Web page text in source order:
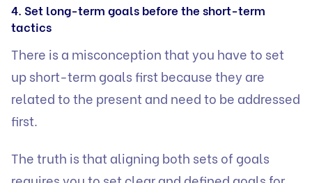
4. Set long-term goals before the short-term
tactics
There is a misconception that you have to set
up short-term goals first because they are
related to the present and need to be addressed
first.
The truth is that aligning both sets of goals